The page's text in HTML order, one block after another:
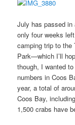
July has passed in
only four weeks
camping trip to the
Park—which I’ll
though, I wanted
numbers in Coos
year, a total of
Coos Bay,
1,500 crabs have